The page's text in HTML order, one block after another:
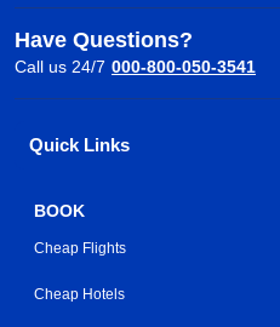
Have Questions?
Call us 24/7 000-800-050-3541
Quick Links
BOOK
Cheap Flights
Cheap Hotels